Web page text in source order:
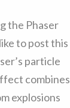
the Phaser
to post this
particle
combines
explosions